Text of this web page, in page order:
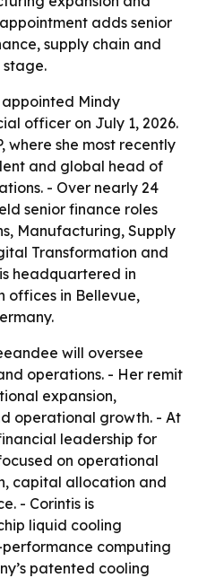
adds senior
supply chain and
appointed Mindy
officer on July 1, 2026.
where she most recently
and global head of
- Over nearly 24
senior finance roles
Manufacturing, Supply
Transformation and
headquartered in
offices in Bellevue,
will oversee
operations. - Her remit
expansion,
operational growth. - At
leadership for
on operational
capital allocation and
- Corintis is
liquid cooling
computing
patented cooling